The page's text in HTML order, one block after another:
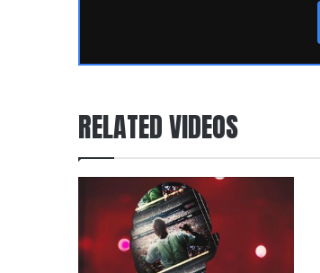
RELATED VIDEOS